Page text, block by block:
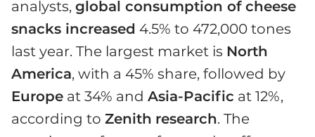
analysts, global consumption of cheese
snacks increased 4.5% to 472,000 tones
last year. The largest market is North
America, with a 45% share, followed by
Europe at 34% and Asia-Pacific at 12%,
according to Zenith research. The